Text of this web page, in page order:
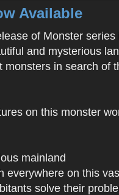
Available
of Monster
and mysterious
in search of
on this monster
mainland
everywhere on this
solve their